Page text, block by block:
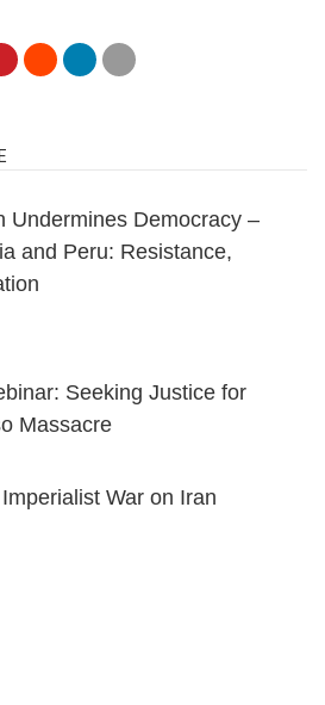
Undermines Democracy –
and Peru: Resistance,
Seeking Justice for
Massacre
War on Iran